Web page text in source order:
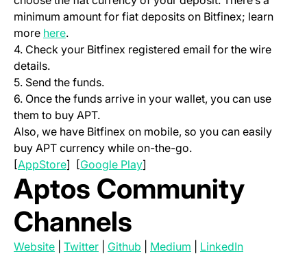
minimum amount for fiat deposits on Bitfinex; learn
more here(opens in a new tab)
.
4. Check your Bitfinex registered email for the wire
details.
5. Send the funds.
6. Once the funds arrive in your wallet, you can use
them to buy APT.
Also, we have Bitfinex on mobile, so you can easily
buy APT currency while on-the-go.
[AppStore(opens in a new tab)
] [Google Play(opens in a new tab)
]
Aptos Community
Channels
Website(opens in a new tab)
Twitter(opens in a new tab)
Github (opens in a new tab)
Medium (opens in a new tab)
LinkedIn(opens in a